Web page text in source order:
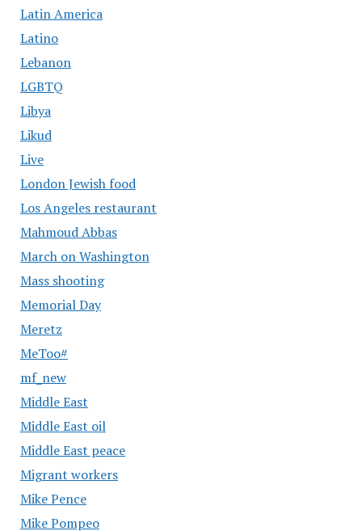
Latin America
Latino
Lebanon
LGBTQ
Libya
Likud
Live
London Jewish food
Los Angeles restaurant
Mahmoud Abbas
March on Washington
Mass shooting
Memorial Day
Meretz
MeToo#
mf_new
Middle East
Middle East oil
Middle East peace
Migrant workers
Mike Pence
Mike Pompeo